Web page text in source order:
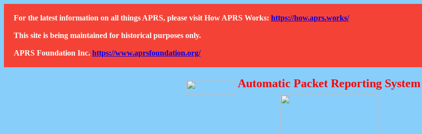
For the latest information on all things APRS, please visit How APRS Works: https://how.aprs.works/
This site is being maintained for historical purposes only.
APRS Foundation Inc. https://www.aprsfoundation.org/
Automatic Packet Reporting System